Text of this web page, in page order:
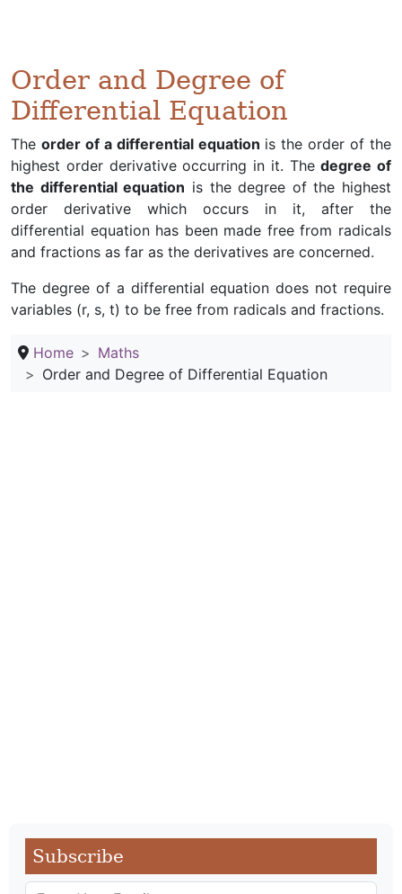
Order and Degree of
Differential Equation
The order of a differential equation is the order of the
highest order derivative occurring in it. Thedegree of
the differential equation is the degree of the highest
order derivative which occurs in it, after the
differential equation has been made free from radicals
and fractions as far as the derivatives are concerned.
The degree of a differential equation does not require
variables (r, s, t) to be free from radicals and fractions.
Home
Maths
Order and Degree of Differential Equation
Subscribe